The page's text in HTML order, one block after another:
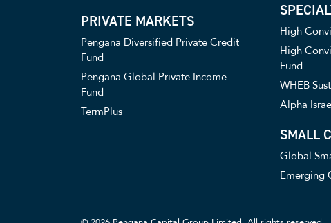
PRIVATE MARKETS
Pengana Diversified Private Credit
Fund
Pengana Global Private Income
Fund
TermPlus
High
High
Fund
WHEB
Alpha
SMALL
Global
Emerging